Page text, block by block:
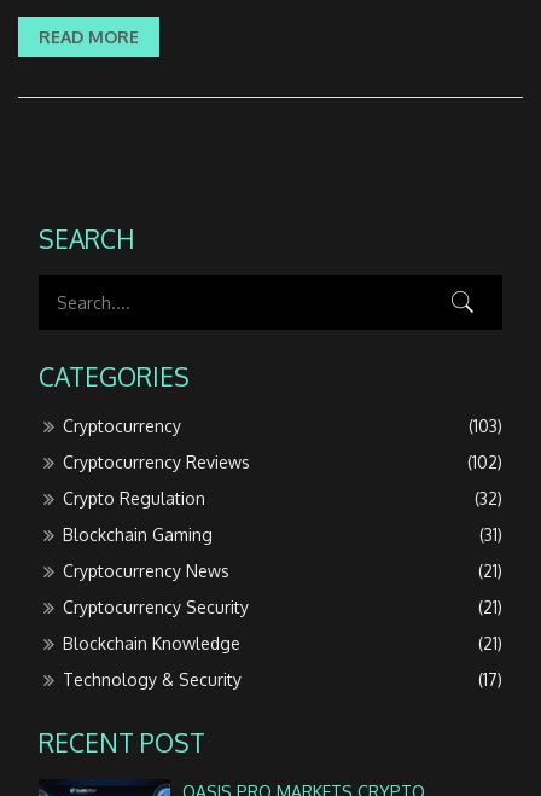
READ MORE
SEARCH
CATEGORIES
Cryptocurrency
(103)
Cryptocurrency Reviews
(102)
Crypto Regulation
(32)
Blockchain Gaming
(31)
Cryptocurrency News
(21)
Cryptocurrency Security
(21)
Blockchain Knowledge
(21)
Technology & Security
(17)
RECENT POST
OASIS PRO MARKETS CRYPTO